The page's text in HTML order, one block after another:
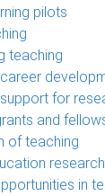
pilots
teaching
for
and
of teaching
research
in